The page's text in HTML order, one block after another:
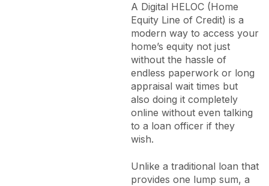
A Digital HELOC (Home
Equity Line of Credit) is a
modern way to access your
home’s equity not just
without the hassle of
endless paperwork or long
appraisal wait times but
also doing it completely
online without even talking
to a loan officer if they
wish.
Unlike a traditional loan that
provides one lump sum, a